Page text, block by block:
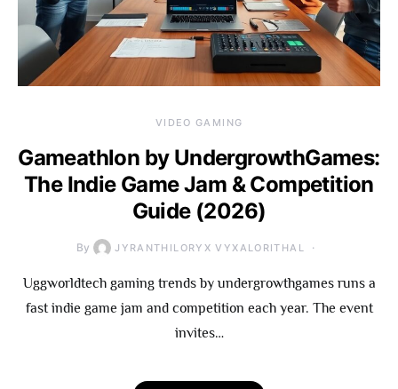
VIDEO GAMING
Gameathlon by UndergrowthGames:
The Indie Game Jam & Competition
Guide (2026)
By JYRANTHILORYX VYXALORITHAL
Uggworldtech gaming trends by undergrowthgames runs a
fast indie game jam and competition each year. The event
invites…